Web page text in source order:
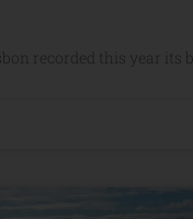
recorded this year its